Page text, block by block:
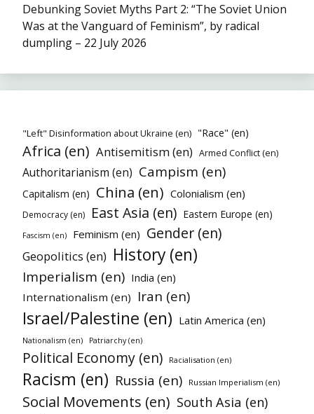
Debunking Soviet Myths Part 2: “The Soviet Union
Was at the Vanguard of Feminism”, by radical
dumpling – 22 July 2026
"Left" Disinformation about Ukraine (en) "Race" (en)
Africa (en) Antisemitism (en) Armed Conflict (en)
Authoritarianism (en) Campism (en)
Capitalism (en) China (en) Colonialism (en)
Democracy (en) East Asia (en) Eastern Europe (en)
Fascism (en) Feminism (en) Gender (en)
Geopolitics (en) History (en)
Imperialism (en) India (en)
Internationalism (en) Iran (en)
Israel/Palestine (en) Latin America (en)
Nationalism (en) Patriarchy (en)
Political Economy (en) Racialisation (en)
Racism (en) Russia (en) Russian Imperialism (en)
Social Movements (en) South Asia (en)